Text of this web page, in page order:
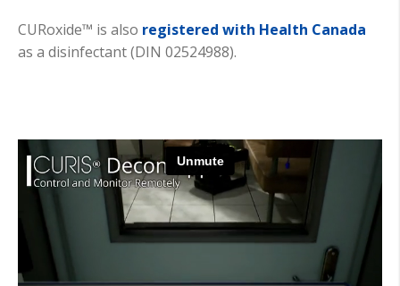
CURoxide™ is also registered with Health Canada
as a disinfectant (DIN 02524988).